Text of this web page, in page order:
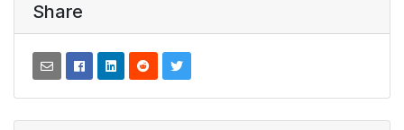
Share